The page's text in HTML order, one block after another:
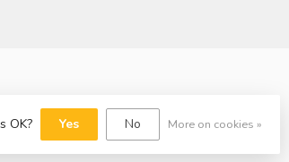
OK? Yes No More on cookies »